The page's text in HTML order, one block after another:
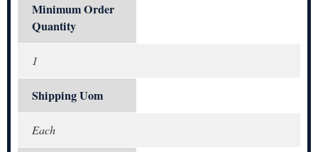
Minimum Order
Quantity
1
Shipping Uom
Each